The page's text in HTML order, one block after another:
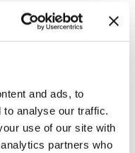
and ads, to
to analyse our traffic.
use of our site with
partners who
illuminated